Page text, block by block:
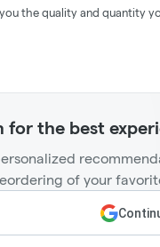
the quality and quantity
for the best
of your